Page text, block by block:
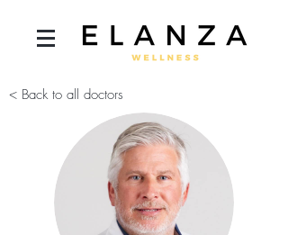
< Back to all doctors